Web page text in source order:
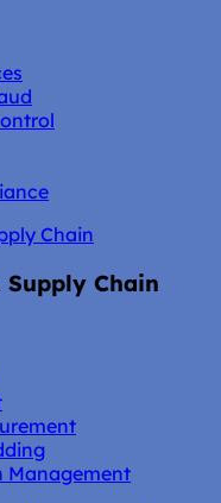
Chain
Chain
Management